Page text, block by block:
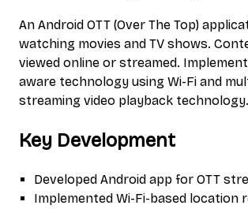
An Android OTT (Over The Top)
watching movies and TV shows.
viewed online or streamed.
aware technology using Wi-Fi and
streaming video playback technology.
Key Development
Developed Android app for OTT
Implemented Wi-Fi-based location